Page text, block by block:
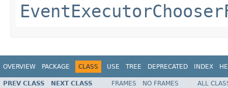
OVERVIEW PACKAGE CLASS USE TREE DEPRECATED INDEX
PREV CLASS NEXT CLASS FRAMES NO FRAMES
ALL